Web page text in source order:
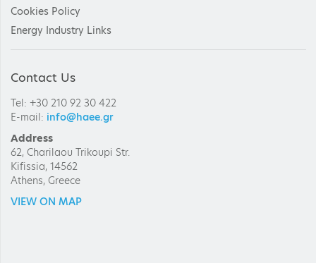
Cookies Policy
Energy Industry Links
Contact Us
Tel: +30 210 92 30 422
E-mail: info@haee.gr
Address
62, Charilaou Trikoupi Str.
Kifissia, 14562
Athens, Greece
VIEW ON MAP